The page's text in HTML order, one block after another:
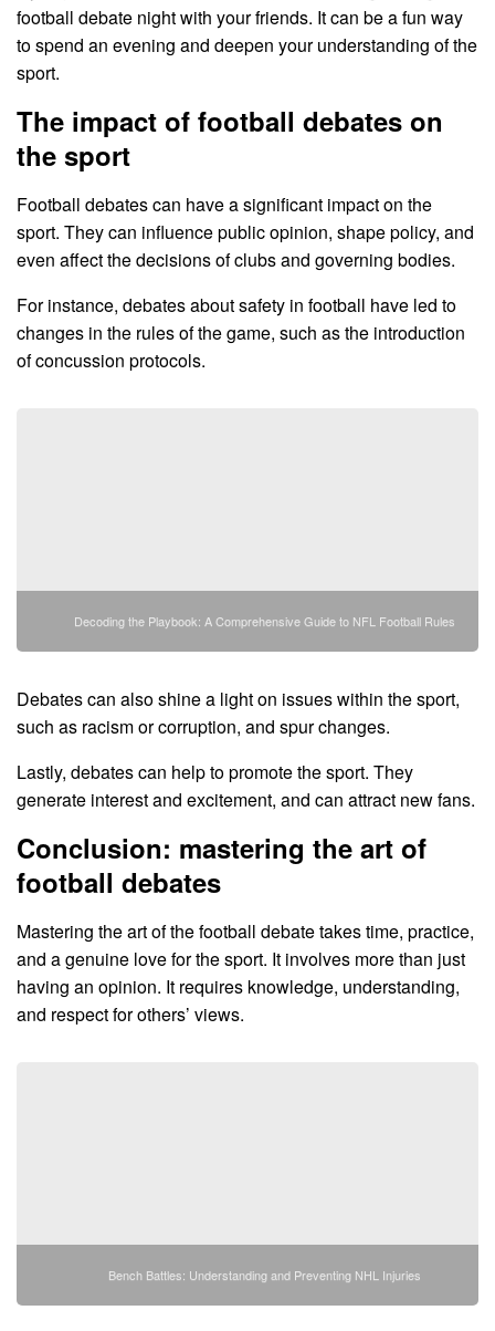
football debate night with your friends. It can be a fun way
to spend an evening and deepen your understanding of the
sport.
The impact of football debates on
the sport
Football debates can have a significant impact on the
sport. They can influence public opinion, shape policy, and
even affect the decisions of clubs and governing bodies.
For instance, debates about safety in football have led to
changes in the rules of the game, such as the introduction
of concussion protocols.
Decoding the Playbook: A Comprehensive Guide to NFL Football Rules
Debates can also shine a light on issues within the sport,
such as racism or corruption, and spur changes.
Lastly, debates can help to promote the sport. They
generate interest and excitement, and can attract new fans.
Conclusion: mastering the art of
football debates
Mastering the art of the football debate takes time, practice,
and a genuine love for the sport. It involves more than just
having an opinion. It requires knowledge, understanding,
and respect for others’ views.
Bench Battles: Understanding and Preventing NHL Injuries